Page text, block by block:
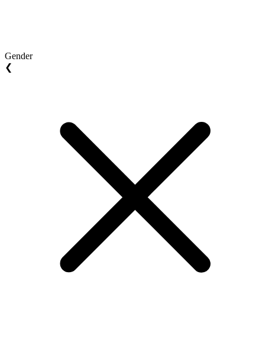
Gender
❮